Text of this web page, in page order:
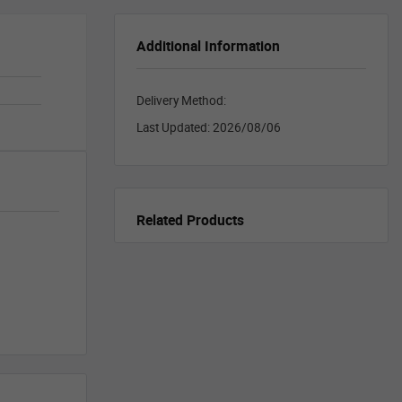
Additional Information
Delivery Method:
Last Updated: 2026/08/06
Related Products